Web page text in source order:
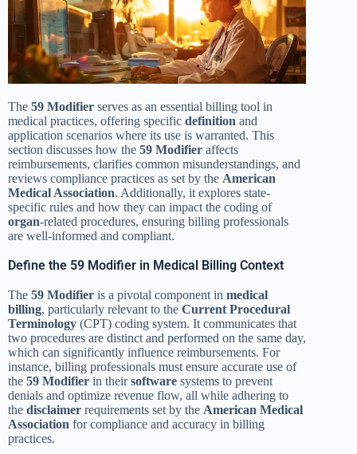
The 59 Modifier serves as an essential billing tool in
medical practices, offering specific definition and
application scenarios where its use is warranted. This
section discusses how the 59 Modifier affects
reimbursements, clarifies common misunderstandings, and
reviews compliance practices as set by the American
Medical Association. Additionally, it explores state-
specific rules and how they can impact the coding of
organ-related procedures, ensuring billing professionals
are well-informed and compliant.
Define the 59 Modifier in Medical Billing Context
The 59 Modifier is a pivotal component in medical
billing, particularly relevant to the Current Procedural
Terminology (CPT) coding system. It communicates that
two procedures are distinct and performed on the same day,
which can significantly influence reimbursements. For
instance, billing professionals must ensure accurate use of
the 59 Modifier in theirsoftware systems to prevent
denials and optimize revenue flow, all while adhering to
the disclaimer requirements set by the American Medical
Association for compliance and accuracy in billing
practices.